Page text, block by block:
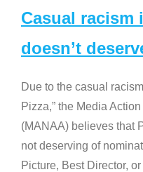
Casual racism
doesn’t
Due to the casual
Pizza,” the Media
(MANAA) believes that
not deserving of
Picture, Best Director,